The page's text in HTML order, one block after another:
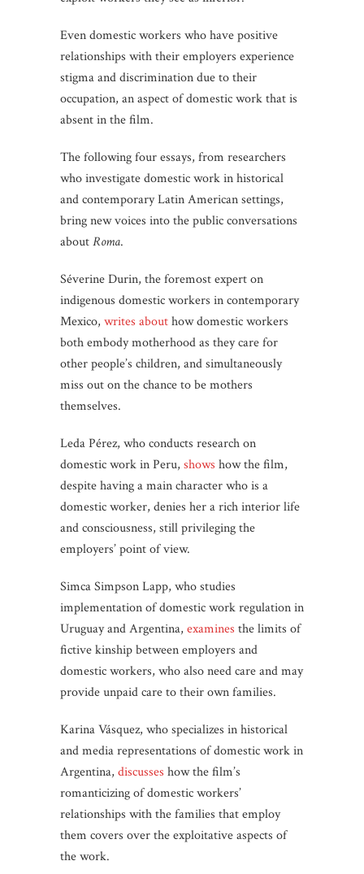
Even domestic workers who have positive
relationships with their employers experience
stigma and discrimination due to their
occupation, an aspect of domestic work that is
absent in the film.
The following four essays, from researchers
who investigate domestic work in historical
and contemporary Latin American settings,
bring new voices into the public conversations
aboutRoma.
Séverine Durin, the foremost expert on
indigenous domestic workers in contemporary
Mexico, writes abouthow domestic workers
both embody motherhood as they care for
other people’s children, and simultaneously
miss out on the chance to be mothers
themselves.
Leda Pérez, who conducts research on
domestic work in Peru, shows how the film,
despite having a main character who is a
domestic worker, denies her a rich interior life
and consciousness, still privileging the
employers’ point of view.
Simca Simpson Lapp, who studies
implementation of domestic work regulation in
Uruguay and Argentina, examines the limits of
fictive kinship between employers and
domestic workers, who also need care and may
provide unpaid care to their own families.
Karina Vásquez, who specializes in historical
and media representations of domestic work in
Argentina, discusses how the film’s
romanticizing of domestic workers’
relationships with the families that employ
them covers over the exploitative aspects of
the work.